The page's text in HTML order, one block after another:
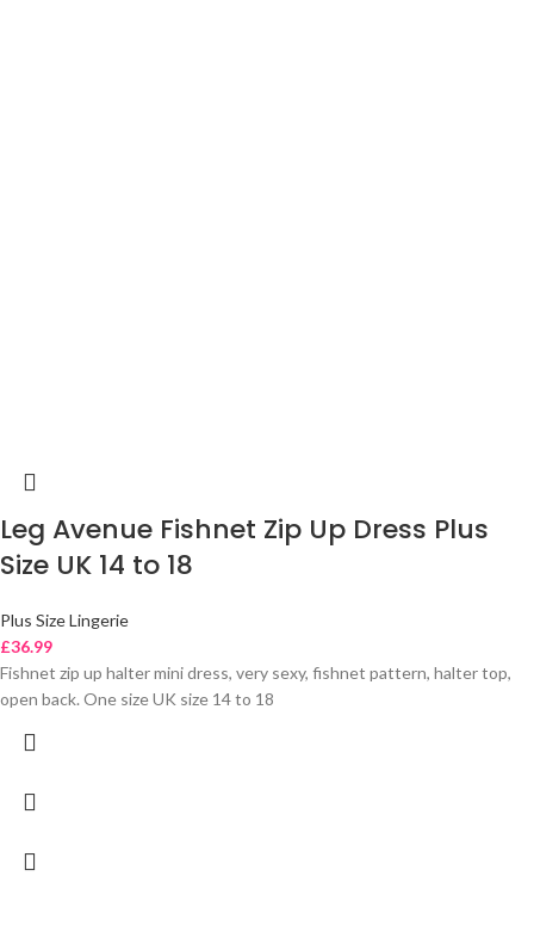
Leg Avenue Fishnet Zip Up Dress Plus
Size UK 14 to 18
Plus Size Lingerie
£36.99
Fishnet zip up halter mini dress, very sexy, fishnet pattern, halter top,
open back. One size UK size 14 to 18